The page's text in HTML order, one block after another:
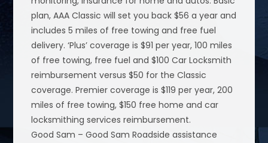
plan, AAA Classic will set you back $56 a year and
includes 5 miles of free towing and free fuel
delivery. ‘Plus’ coverage is $91 per year, 100 miles
of free towing, free fuel and $100 Car Locksmith
reimbursement versus $50 for the Classic
coverage. Premier coverage is $119 per year, 200
miles of free towing, $150 free home and car
locksmithing services reimbursement.
Good Sam – Good Sam Roadside assistance